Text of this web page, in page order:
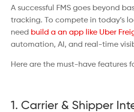
A successful FMS goes beyond
tracking. To compete in today’s
need build a an app like Uber
automation, AI, and real-time
Here are the must-have features
1. Carrier & Shipper